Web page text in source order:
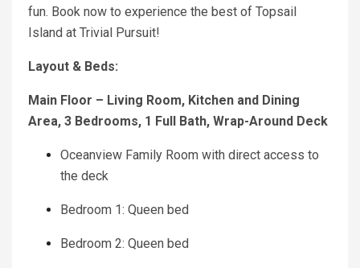
fun. Book now to experience the best of Topsail
Island at Trivial Pursuit!
Layout & Beds:
Main Floor – Living Room, Kitchen and Dining
Area, 3 Bedrooms, 1 Full Bath, Wrap-Around Deck
Oceanview Family Room with direct access to
the deck
Bedroom 1: Queen bed
Bedroom 2: Queen bed